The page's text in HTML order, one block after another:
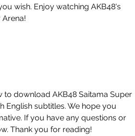
wish. Enjoy watching AKB48's
English subtitles. We hope you
If you have any questions or
Thank you for reading!